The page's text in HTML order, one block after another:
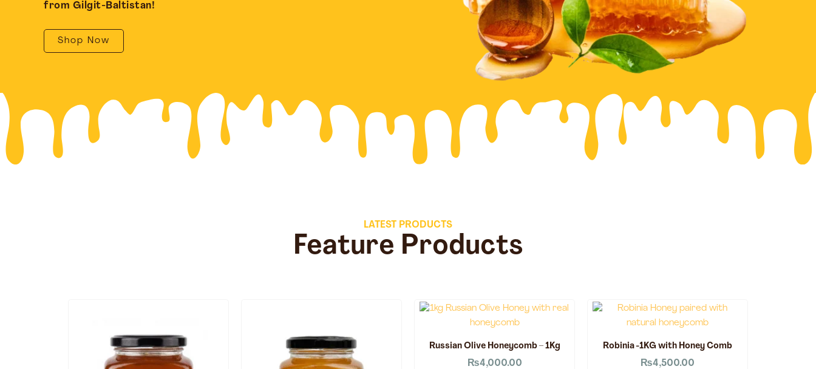
from Gilgit-Baltistan!
Shop Now
LATEST PRODUCTS
Feature Products
Russian Olive Honeycomb – 1Kg
₨4,000.00
Robinia -1KG with Honey Comb
₨4,500.00